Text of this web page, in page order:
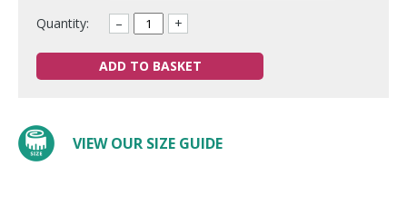
Quantity:
– +
ADD TO BASKET
VIEW OUR SIZE GUIDE